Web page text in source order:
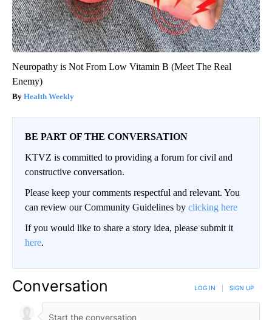
Neuropathy is Not From Low Vitamin B (Meet The Real
Enemy)
Health Weekly
BE PART OF THE CONVERSATION
KTVZ is committed to providing a forum for civil and
constructive conversation.
Please keep your comments respectful and relevant. You
can review our Community Guidelines by clicking here
If you would like to share a story idea, please submit it
here.
Conversation LOG IN SIGN UP